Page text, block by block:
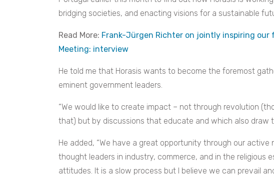
bridging societies, and enacting visions for a sustainable
Read More: Frank-Jürgen Richter on jointly inspiring our
Meeting: interview
He told me that Horasis wants to become the foremost
eminent government leaders.
“We would like to create impact – not through revolution
that) but by discussions that educate and which also draw
He added, “We have a great opportunity through our
thought leaders in industry, commerce, and in the religious
attitudes. It is a slow process but I believe we can prevail